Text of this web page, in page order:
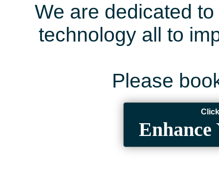
We are dedicated
technology all to
Please
Enhance